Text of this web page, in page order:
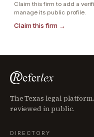
Claim this firm to add a
manage its public profile.
Claim this firm →
The Texas legal
reviewed in public.
DIRECTORY